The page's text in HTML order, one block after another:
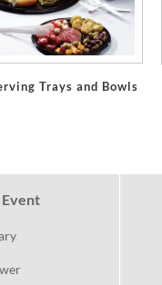
Trays and Bowls
Event